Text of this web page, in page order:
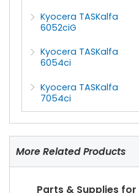
Kyocera TASKalfa
6052ciG
Kyocera TASKalfa
6054ci
Kyocera TASKalfa
7054ci
More Related Products
Parts & Supplies for